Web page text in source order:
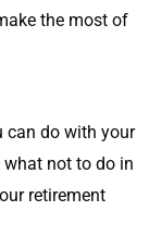
the most of
can do with your
what not to do in
retirement